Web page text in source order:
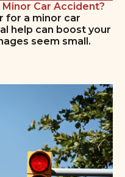
Car Accident?
for a minor car
help can boost your
seem small.